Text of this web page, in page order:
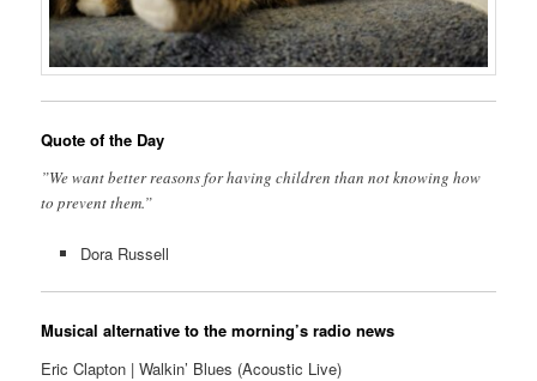
Quote of the Day
”We want better reasons for having children than not knowing how
to prevent them.”
Dora Russell
Musical alternative to the morning’s radio news
Eric Clapton | Walkin’ Blues (Acoustic Live)